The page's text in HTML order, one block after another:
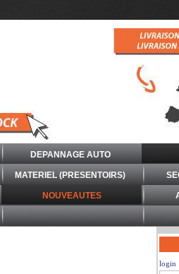
DEPANNAGE AUTO
MATERIEL (PRESENTOIRS)
NOUVEAUTES
login